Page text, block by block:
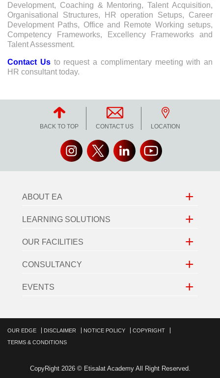
Development, Coaching & Mentoring, Talent Acquisition,
Organisational Structures, HR operation Setups, Career
Development Paths, Office and Remote Working setups,
Competency Frameworks, Excellency Frameworks and
Talent Assessment.
Contact Usto request a complimentary meeting with an
HR consultant today.
BACK TO TOP CONTACT US LOCATION
ABOUT EA +
LEARNING SOLUTIONS +
OUR FACILITIES +
CONSULTANCY +
EVENTS +
OUR EDGE DISCLAIMER NOTICE POLICY
COPYRIGHT
TERMS & CONDITIONS
CopyRight 2026 © Etisalat Academy All Right Reserved.